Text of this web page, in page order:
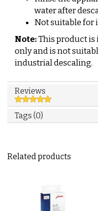
water after
Not suitable for
Note:This product is
only and is not
industrial descaling.
Reviews
Tags (0)
Related products